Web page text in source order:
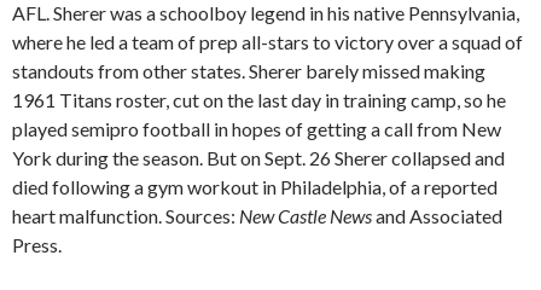
AFL. Sherer was a schoolboy legend in his native Pennsylvania,
where he led a team of prep all-stars to victory over a squad of
standouts from other states. Sherer barely missed making
1961 Titans roster, cut on the last day in training camp, so he
played semipro football in hopes of getting a call from New
York during the season. But on Sept. 26 Sherer collapsed and
died following a gym workout in Philadelphia, of a reported
heart malfunction. Sources: New Castle Newsand Associated
Press.